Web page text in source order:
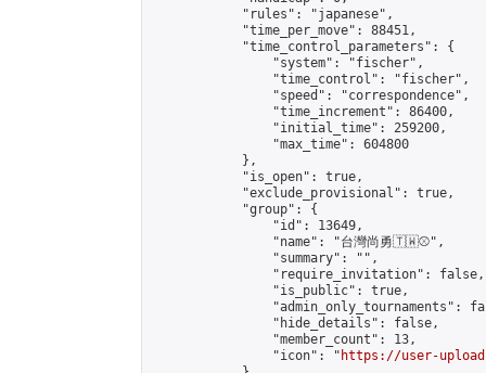
            "rules": "japanese",
            "time_per_move": 88451,
            "time_control_parameters": {
                "system": "fischer",
                "time_control": "fischer",
                "speed": "correspondence",
                "time_increment": 86400,
                "initial_time": 259200,
                "max_time": 604800
            },
            "is_open": true,
            "exclude_provisional": true,
            "group": {
                "id": 13649,
                "name": "台灣尚勇🇹🇼⚾️",
                "summary": "",
                "require_invitation": false,
                "is_public": true,
"admin_only_tournaments":
                "hide_details": false,
                "member_count": 13,
                "icon": "
https://user-